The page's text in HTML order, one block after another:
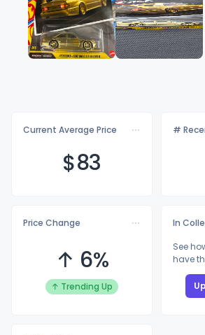
Current Average Price
$83
#
Price Change
↑ 6%
↑ Trending Up
In
See
have